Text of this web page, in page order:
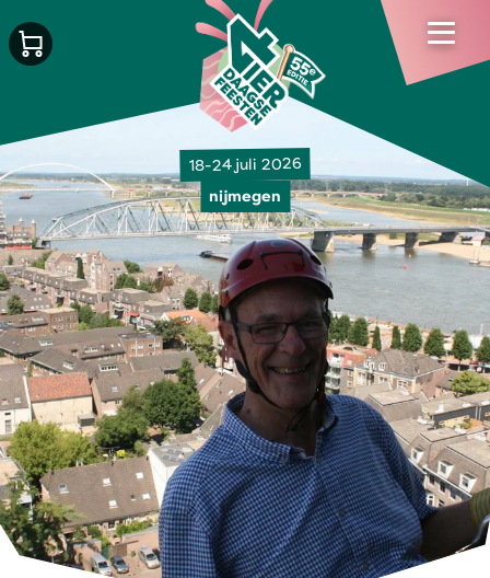
18-24 juli 2026
nijmegen